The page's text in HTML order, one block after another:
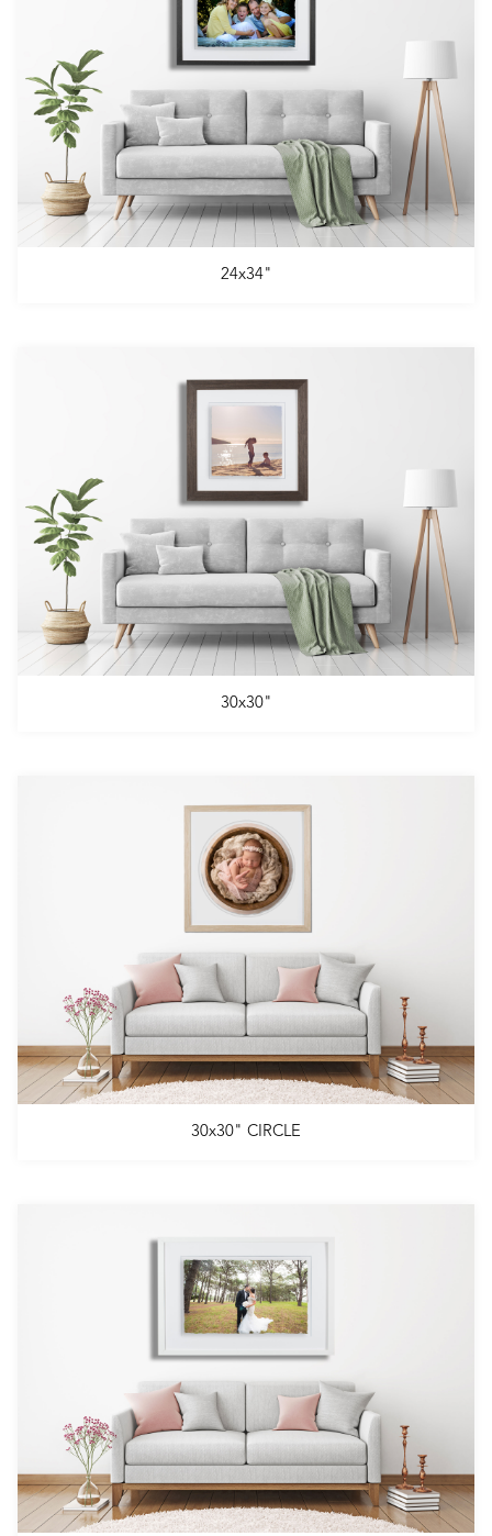
24x34"
30x30"
30x30" CIRCLE